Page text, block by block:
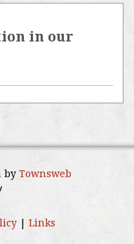
in our
by Townsweb
Links